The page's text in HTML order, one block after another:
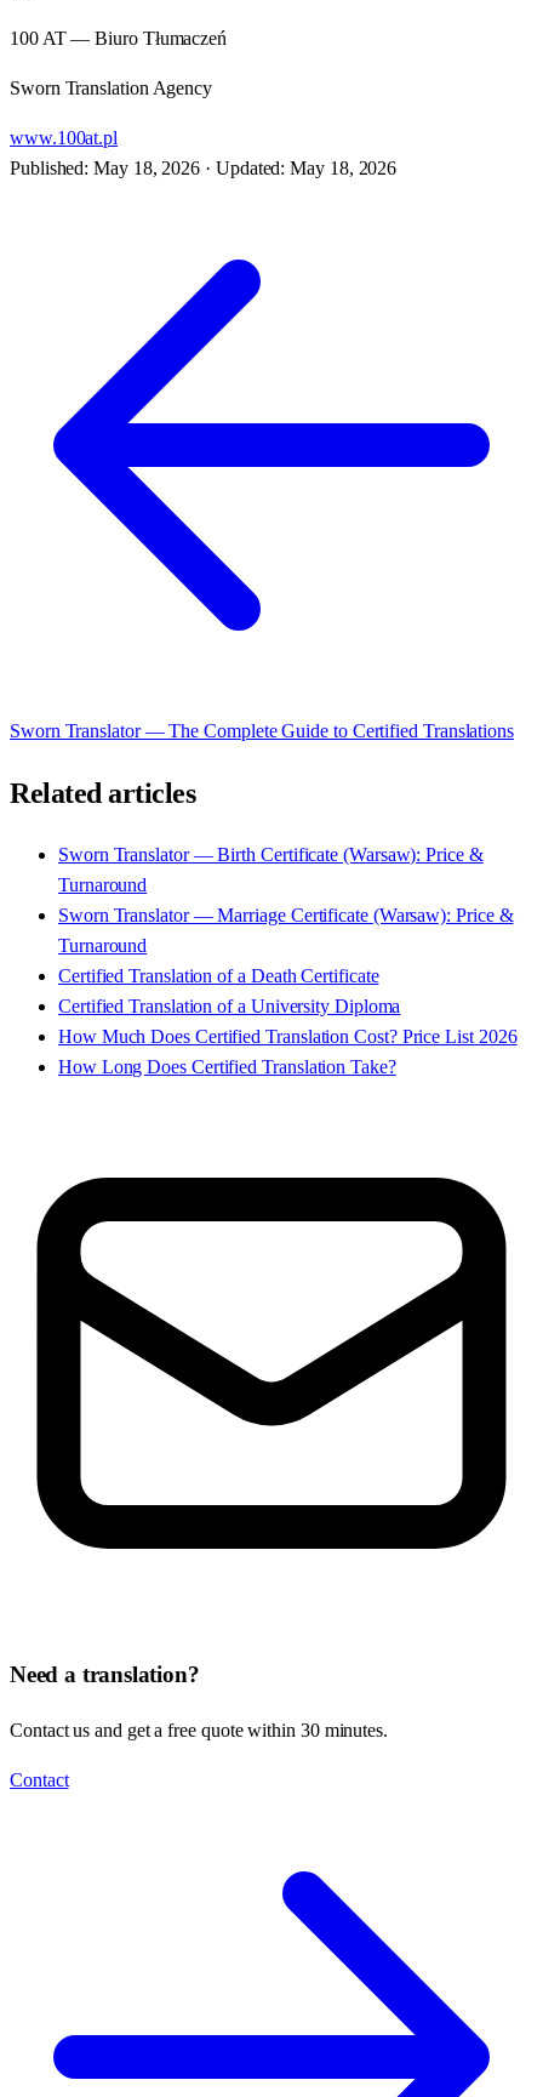
100 AT — Biuro Tłumaczeń
Sworn Translation Agency
www.100at.pl
Published: May 18, 2026 · Updated: May 18, 2026
Sworn Translator — The Complete Guide to Certified Translations
Related articles
Sworn Translator — Birth Certificate (Warsaw): Price &
Turnaround
Sworn Translator — Marriage Certificate (Warsaw): Price &
Turnaround
Certified Translation of a Death Certificate
Certified Translation of a University Diploma
How Much Does Certified Translation Cost? Price List 2026
How Long Does Certified Translation Take?
Need a translation?
Contact us and get a free quote within 30 minutes.
Contact